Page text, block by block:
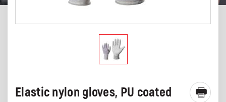
Elastic nylon gloves, PU coated